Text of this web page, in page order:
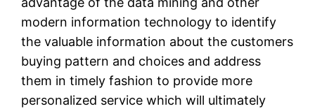
modern information technology to identify
the valuable information about the customers
buying pattern and choices and address
them in timely fashion to provide more
personalized service which will ultimately